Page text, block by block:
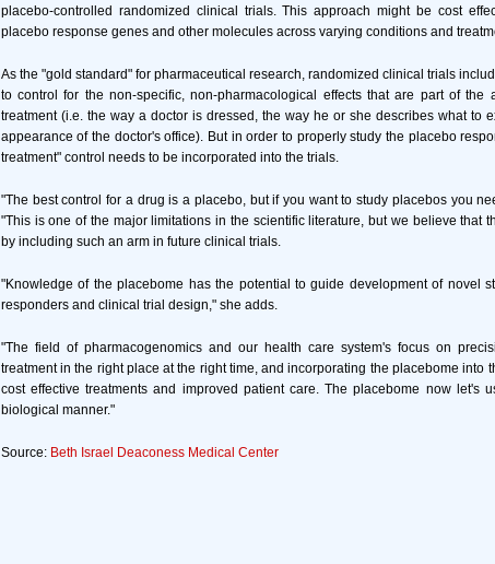
placebo-controlled randomized clinical trials. This approach might be cost
placebo response genes and other molecules across varying conditions and
As the "gold standard" for pharmaceutical research, randomized clinical trials
to control for the non-specific, non-pharmacological effects that are part of the
treatment (i.e. the way a doctor is dressed, the way he or she describes what to
appearance of the doctor's office). But in order to properly study the placebo
treatment" control needs to be incorporated into the trials.
"The best control for a drug is a placebo, but if you want to study placebos you
"This is one of the major limitations in the scientific literature, but we believe that
by including such an arm in future clinical trials.
"Knowledge of the placebome has the potential to guide development of novel
responders and clinical trial design," she adds.
"The field of pharmacogenomics and our health care system's focus on
treatment in the right place at the right time, and incorporating the placebome into
cost effective treatments and improved patient care. The placebome now let's
biological manner."
Source: Beth Israel Deaconess Medical Center